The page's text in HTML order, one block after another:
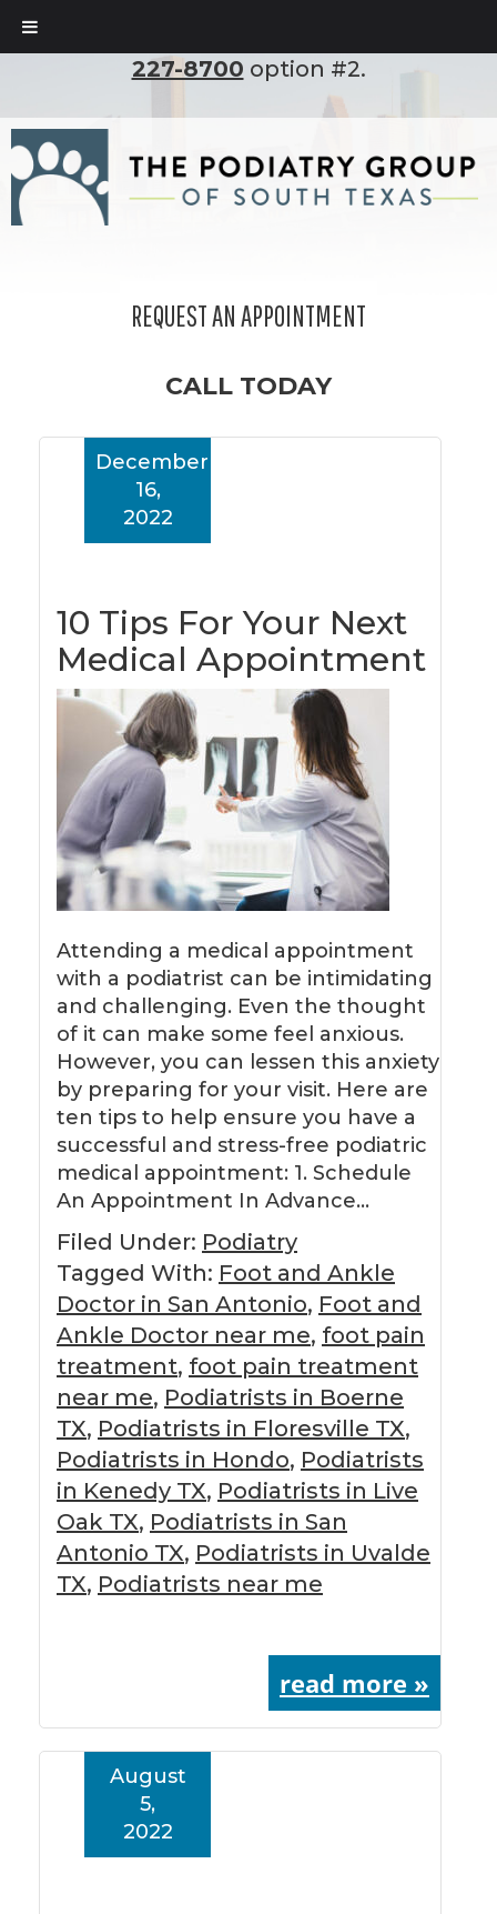
To set up an appointment, please call
227-8700 option #2.
REQUEST AN APPOINTMENT
CALL TODAY
10 Tips For Your Next
Medical Appointment
December
16,
2022
Attending a medical appointment
with a podiatrist can be intimidating
and challenging. Even the thought
of it can make some feel anxious.
However, you can lessen this anxiety
by preparing for your visit. Here are
ten tips to help ensure you have a
successful and stress-free podiatric
medical appointment: 1. Schedule
An Appointment In Advance…
Filed Under: Podiatry
Tagged With: Foot and Ankle
Doctor in San Antonio, Foot and
Ankle Doctor near me, foot pain
treatment, foot pain treatment
near me, Podiatrists in Boerne
TX, Podiatrists in Floresville TX,
Podiatrists in Hondo, Podiatrists
in Kenedy TX, Podiatrists in Live
Oak TX, Podiatrists in San
Antonio TX, Podiatrists in Uvalde
TX, Podiatrists near me
read more »
August
5,
2022